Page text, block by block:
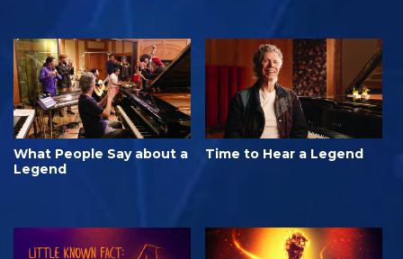
What People Say about a
Legend
Time to Hear a Legend